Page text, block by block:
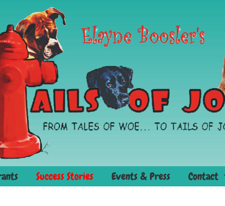
Success Stories Events & Press Contact